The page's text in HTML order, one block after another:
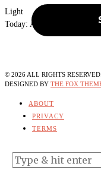
Light
Today: August 10, 2026
© 2026 ALL RIGHTS RESERVED.
DESIGNED BY THE FOX
ABOUT
PRIVACY
TERMS